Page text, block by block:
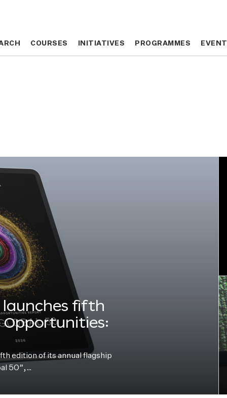
COURSES INITIATIVES PROGRAMMES
COURSES INITIATIVES PROGRAMMES
launches fifth
edition of its annual flagship
50”,…